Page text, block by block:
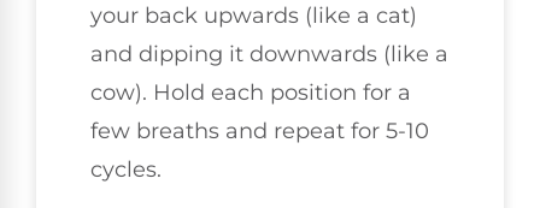
your back upwards (like a cat)
and dipping it downwards (like a
cow). Hold each position for a
few breaths and repeat for 5-10
cycles.